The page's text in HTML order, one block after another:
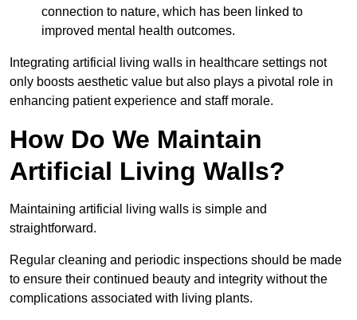
connection to nature, which has been linked to
improved mental health outcomes.
Integrating artificial living walls in healthcare settings not
only boosts aesthetic value but also plays a pivotal role in
enhancing patient experience and staff morale.
How Do We Maintain
Artificial Living Walls?
Maintaining artificial living walls is simple and
straightforward.
Regular cleaning and periodic inspections should be made
to ensure their continued beauty and integrity without the
complications associated with living plants.